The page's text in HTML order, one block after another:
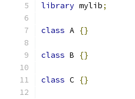
library mylib;
class A {}
class B {}
class C {}